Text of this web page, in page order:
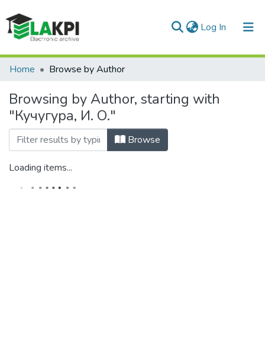
Log In (current)
Communities & Collections
All of DSpace
Home Browse by Author
Browsing by Author, starting with
"Кучугура, И. О."
Browse
Loading items...